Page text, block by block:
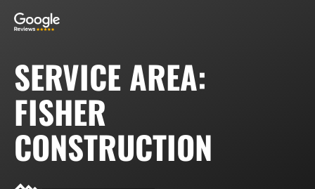
SERVICE AREA:
FISHER
CONSTRUCTION